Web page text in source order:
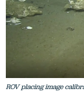
ROV placing image